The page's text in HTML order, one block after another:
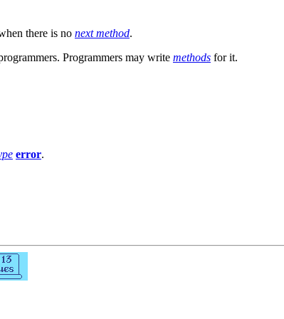
there is no next method.
Programmers may write methods for it.
error.